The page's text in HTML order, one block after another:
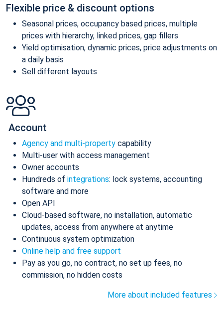
Flexible price & discount options
Seasonal prices, occupancy based prices, multiple
prices with hierarchy, linked prices, gap fillers
Yield optimisation, dynamic prices, price adjustments on
a daily basis
Sell different layouts
Account
Agency and multi-property capability
Multi-user with access management
Owner accounts
Hundreds of integrations: lock systems, accounting
software and more
Open API
Cloud-based software, no installation, automatic
updates, access from anywhere at anytime
Continuous system optimization
Online help and free support
Pay as you go, no contract, no set up fees, no
commission, no hidden costs
More about included features